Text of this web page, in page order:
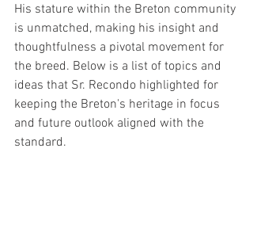
His stature within the Breton community
is unmatched, making his insight and
thoughtfulness a pivotal movement for
the breed. Below is a list of topics and
ideas that Sr. Recondo highlighted for
keeping the Breton's heritage in focus
and future outlook aligned with the
standard.